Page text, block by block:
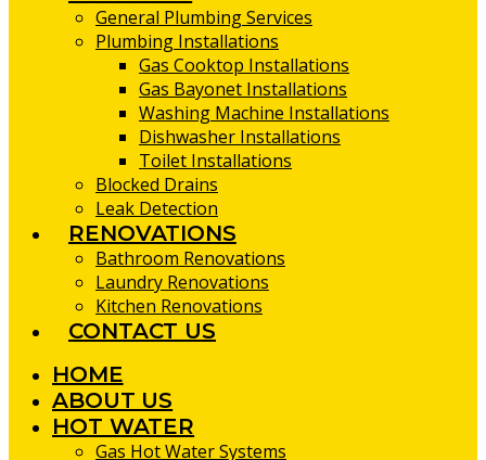
General Plumbing Services
Plumbing Installations
Gas Cooktop Installations
Gas Bayonet Installations
Washing Machine Installations
Dishwasher Installations
Toilet Installations
Blocked Drains
Leak Detection
RENOVATIONS
Bathroom Renovations
Laundry Renovations
Kitchen Renovations
CONTACT US
HOME
ABOUT US
HOT WATER
Gas Hot Water Systems